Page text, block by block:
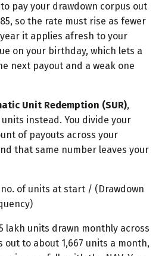
pay your drawdown corpus out
so the rate must rise as fewer
it applies afresh to your
on your birthday, which lets a
next payout and a weak one
Unit Redemption (SUR),
instead. You divide your
of payouts across your
that same number leaves your
no. of units at start / (Drawdown
lakh units drawn monthly across
out to about 1,667 units a month,